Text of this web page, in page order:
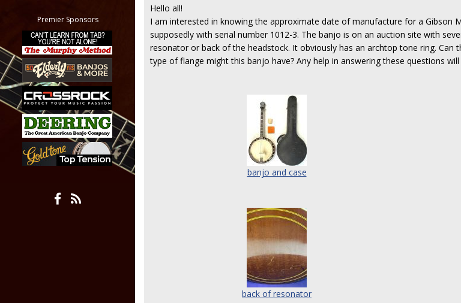
Classifieds
Tab
All other pages
Premier Sponsors
Hello all!
I am interested in knowing the approximate date of manufacture for a Gibson
supposedly with serial number 1012-3. The banjo is on an auction site with
resonator or back of the headstock. It obviously has an archtop tone ring. Can
type of flange might this banjo have? Any help in answering these questions
banjo and case
back of resonator